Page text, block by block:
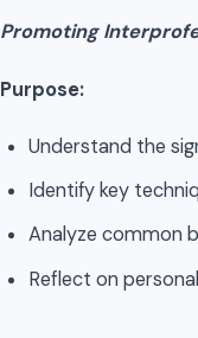
Promoting
Purpose:
Understand the
Identify key
Analyze common
Reflect on